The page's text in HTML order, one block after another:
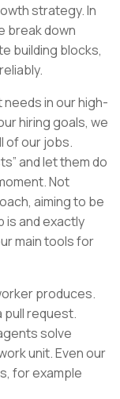
strategy. In
break down
building blocks,
in our high-
hiring goals, we
of our jobs.
and let them do
Not
aiming to be
is and exactly
main tools for
produces.
pull request.
solve
unit. Even our
for example